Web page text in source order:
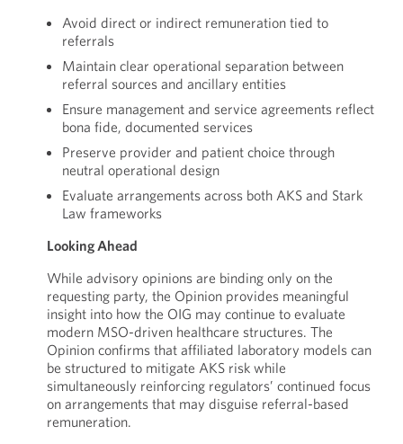
Avoid direct or indirect remuneration tied to
referrals
Maintain clear operational separation between
referral sources and ancillary entities
Ensure management and service agreements reflect
bona fide, documented services
Preserve provider and patient choice through
neutral operational design
Evaluate arrangements across both AKS and Stark
Law frameworks
Looking Ahead
While advisory opinions are binding only on the
requesting party, the Opinion provides meaningful
insight into how the OIG may continue to evaluate
modern MSO-driven healthcare structures. The
Opinion confirms that affiliated laboratory models can
be structured to mitigate AKS risk while
simultaneously reinforcing regulators’ continued focus
on arrangements that may disguise referral-based
remuneration.